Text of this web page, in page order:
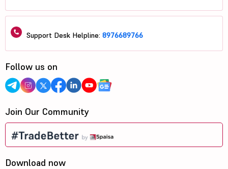
Support Desk Helpline: 8976689766
Follow us on
Join Our Community
Download now